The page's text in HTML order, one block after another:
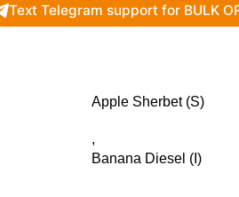
Text Telegram support for BULK
Apple Sherbet (S)
,
Banana Diesel (I)